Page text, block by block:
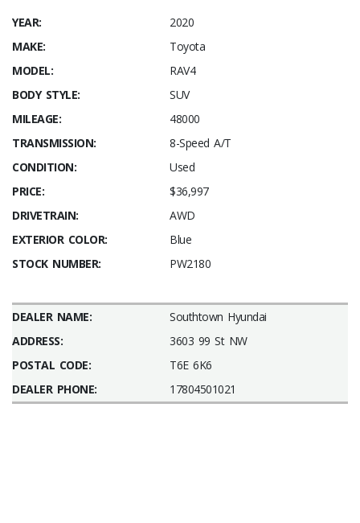
YEAR:
2020
MAKE:
Toyota
MODEL:
RAV4
BODY STYLE:
SUV
MILEAGE:
48000
TRANSMISSION:
8-Speed A/T
CONDITION:
Used
PRICE:
$36,997
DRIVETRAIN:
AWD
EXTERIOR COLOR:
Blue
STOCK NUMBER:
PW2180
DEALER NAME:
Southtown Hyundai
ADDRESS:
3603 99 St NW
POSTAL CODE:
T6E 6K6
DEALER PHONE:
17804501021